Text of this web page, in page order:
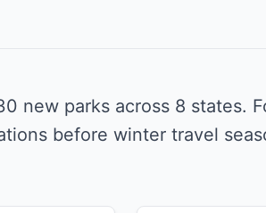
new parks across 8 states.
before winter travel